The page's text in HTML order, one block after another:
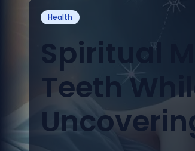
Health
Spiritual
Teeth